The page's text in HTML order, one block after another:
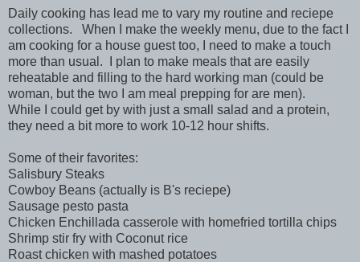
Daily cooking has lead me to vary my routine and reciepe
collections. When I make the weekly menu, due to the fact I
am cooking for a house guest too, I need to make a touch
more than usual. I plan to make meals that are easily
reheatable and filling to the hard working man (could be
woman, but the two I am meal prepping for are men).
While I could get by with just a small salad and a protein,
they need a bit more to work 10-12 hour shifts.
Some of their favorites:
Salisbury Steaks
Cowboy Beans (actually is B's reciepe)
Sausage pesto pasta
Chicken Enchillada casserole with homefried tortilla chips
Shrimp stir fry with Coconut rice
Roast chicken with mashed potatoes